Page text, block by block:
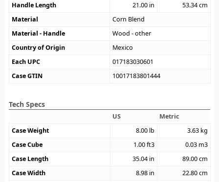
Handle Length
21.00 in 53.34cm
Material
Corn Blend
Material - Handle
Wood - other
Country of Origin
Mexico
Each UPC
017183030601
Case GTIN
10017183801444
Tech Specs
US
Metric
Case Weight
8.00 lb 3.63 kg
Case Cube
1.00ft3 0.03 m3
Case Length
35.04 in 89.00cm
Case Width
8.98 in 22.80cm